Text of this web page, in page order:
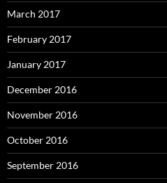
March 2017
February 2017
January 2017
December 2016
November 2016
October 2016
September 2016